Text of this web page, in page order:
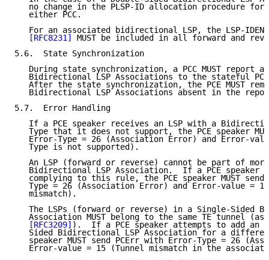
no change in the PLSP-ID allocation procedure for
   either PCC.
For an associated bidirectional LSP, the LSP-
[RFC8231]
MUST be included in all forward and
5.6.  State Synchronization
During state synchronization, a PCC MUST report
Bidirectional LSP Associations to the stateful
After the state synchronization, the PCE MUST
Bidirectional LSP Associations absent in the
5.7.  Error Handling
If a PCE speaker receives an LSP with a
Type that it does not support, the PCE speaker
Error-Type = 26 (Association Error) and Error-
   Type is not supported).
An LSP (forward or reverse) cannot be part of
Bidirectional LSP Association.  If a PCE speaker
complying to this rule, the PCE speaker MUST send
Type = 26 (Association Error) and Error-value =
   mismatch).
The LSPs (forward or reverse) in a Single-Sided
Association MUST belong to the same TE tunnel (as
[RFC3209] ).  If a PCE speaker attempts to add an
Sided Bidirectional LSP Association for a
speaker MUST send PCErr with Error-Type = 26
Error-value = 15 (Tunnel mismatch in the